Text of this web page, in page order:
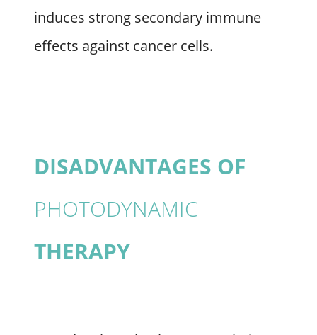
induces strong secondary immune
effects against cancer cells.
DISADVANTAGES OF
PHOTODYNAMIC
THERAPY